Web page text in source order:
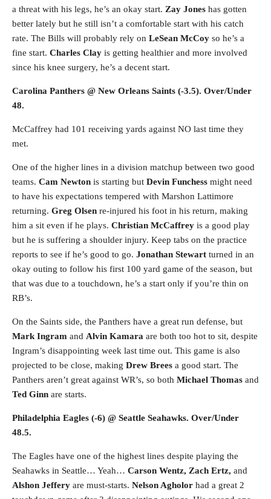
a threat with his legs, he’s an okay start. Zay Jones has gotten
better lately but he still isn’t a comfortable start with his catch
rate. The Bills will probably rely on LeSean McCoy so he’s a
fine start. Charles Clay is getting healthier and more involved
since his knee surgery, he’s a decent start.
Carolina Panthers @ New Orleans Saints (-3.5). Over/Under
48.
McCaffrey had 101 receiving yards against NO last time they
met.
One of the higher lines in a division matchup between two good
teams. Cam Newton is starting but Devin Funchess might need
to have his expectations tempered with Marshon Lattimore
returning. Greg Olsen re-injured his foot in his return, making
him a sit even if he plays. Christian McCaffrey is a good play
but he is suffering a shoulder injury. Keep tabs on the practice
reports to see if he’s good to go. Jonathan Stewart turned in an
okay outing to follow his first 100 yard game of the season, but
that was due to a touchdown, he’s a start only if you’re thin on
RB’s.
On the Saints side, the Panthers have a great run defense, but
Mark Ingram and Alvin Kamara are both too hot to sit, despite
Ingram’s disappointing week last time out. This game is also
projected to be close, making Drew Brees a good start. The
Panthers aren’t great against WR’s, so both Michael Thomas and
Ted Ginn are starts.
Philadelphia Eagles (-6) @ Seattle Seahawks. Over/Under
48.5.
The Eagles have one of the highest lines despite playing the
Seahawks in Seattle… Yeah… Carson Wentz, Zach Ertz, and
Alshon Jeffery are must-starts. Nelson Agholor had a great 2